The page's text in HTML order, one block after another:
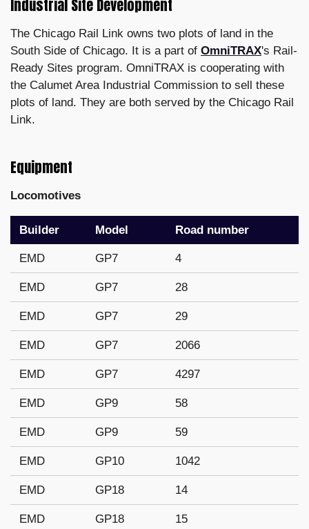
Industrial Site Development
The Chicago Rail Link owns two plots of land in the
South Side of Chicago. It is a part of OmniTRAX's Rail-
Ready Sites program. OmniTRAX is cooperating with
the Calumet Area Industrial Commission to sell these
plots of land. They are both served by the Chicago Rail
Link.
Equipment
Locomotives
Builder Model Road number
EMD GP7 4
EMD GP7 28
EMD GP7 29
EMD GP7 2066
EMD GP7 4297
EMD GP9 58
EMD GP9 59
EMD GP10 1042
EMD GP18 14
EMD GP18 15